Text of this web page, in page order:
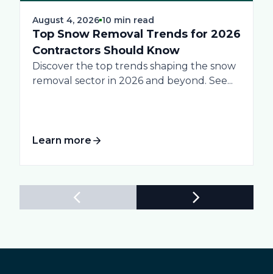
August 4, 2026 10 min read
Top Snow Removal Trends for 2026
Contractors Should Know
Discover the top trends shaping the snow
removal sector in 2026 and beyond. See...
Learn more